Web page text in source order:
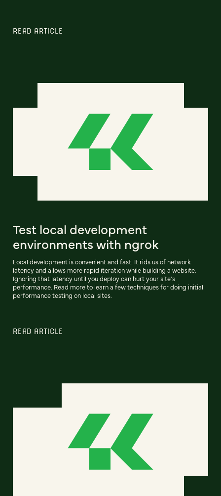
READ ARTICLE
Test local development
environments with ngrok
Local development is convenient and fast. It rids us of network
latency and allows more rapid iteration while building a website.
Ignoring that latency until you deploy can hurt your site's
performance. Read more to learn a few techniques for doing initial
performance testing on local sites.
READ ARTICLE